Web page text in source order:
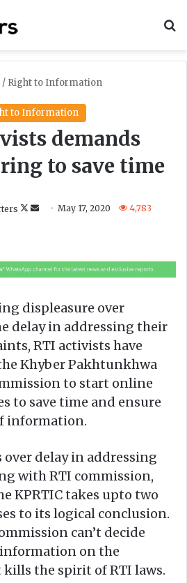
/ Right to Information
to Information
demands
to save time
o
o
n
X
e
a
m
a
i
l
May 17, 2020 4,783
displeasure over
delay in addressing their
RTI activists have
Khyber Pakhtunkhwa
to start online
to save time and ensure
information.
delay in addressing
with RTI commission,
KPRTIC takes upto two
to its logical conclusion.
can’t decide
information on the
the spirit of RTI laws.